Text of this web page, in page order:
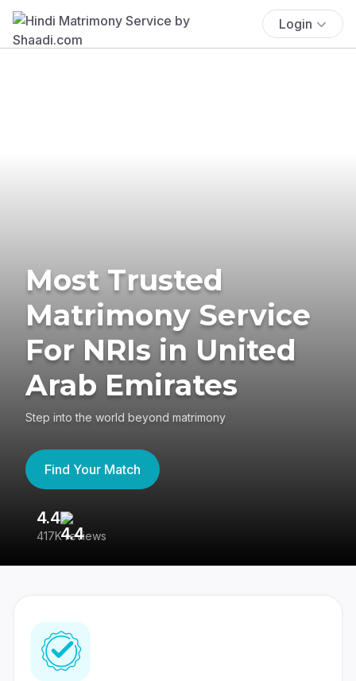
Login
Most Trusted
Matrimony Service
For NRIs in United
Arab Emirates
Step into the world beyond matrimony
Find Your Match
4.4
417K reviews